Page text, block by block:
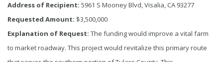
Address of Recipient: 5961 S Mooney Blvd, Visalia, CA 93277
Requested Amount: $3,500,000
Explanation of Request: The funding would improve a vital farm
to market roadway. This project would revitalize this primary route